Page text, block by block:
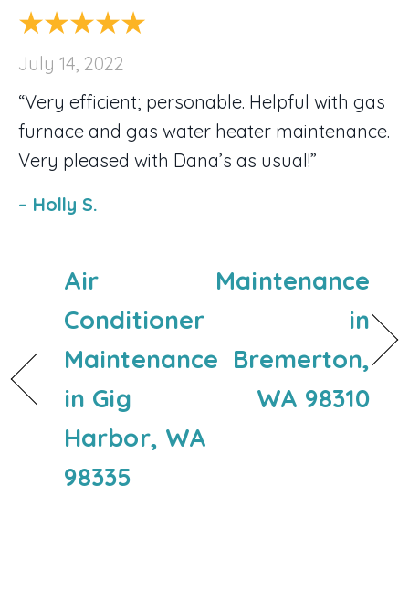
July 14, 2022
“Very efficient; personable. Helpful with gas
furnace and gas water heater maintenance.
Very pleased with Dana’s as usual!”
– Holly S.
Air
Conditioner
Maintenance
in Gig
Harbor, WA
98335
Maintenance
in
Bremerton,
WA 98310